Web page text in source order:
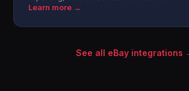
Learn more →
See all eBay integrations